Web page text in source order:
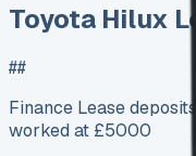
Toyota Hilux
##
Finance Lease
worked at £5000